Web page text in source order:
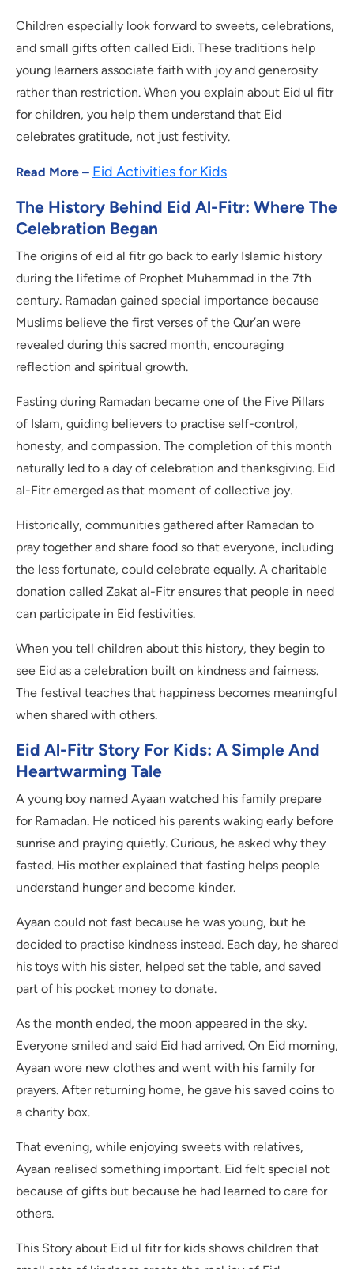
Children especially look forward to sweets, celebrations,
and small gifts often called Eidi. These traditions help
young learners associate faith with joy and generosity
rather than restriction. When you explain about Eid ul fitr
for children, you help them understand that Eid
celebrates gratitude, not just festivity.
Read More – Eid Activities for Kids
The History Behind Eid Al-Fitr: Where The
Celebration Began
The origins of eid al fitr go back to early Islamic history
during the lifetime of Prophet Muhammad in the 7th
century. Ramadan gained special importance because
Muslims believe the first verses of the Qur’an were
revealed during this sacred month, encouraging
reflection and spiritual growth.
Fasting during Ramadan became one of the Five Pillars
of Islam, guiding believers to practise self-control,
honesty, and compassion. The completion of this month
naturally led to a day of celebration and thanksgiving. Eid
al-Fitr emerged as that moment of collective joy.
Historically, communities gathered after Ramadan to
pray together and share food so that everyone, including
the less fortunate, could celebrate equally. A charitable
donation called Zakat al-Fitr ensures that people in need
can participate in Eid festivities.
When you tell children about this history, they begin to
see Eid as a celebration built on kindness and fairness.
The festival teaches that happiness becomes meaningful
when shared with others.
Eid Al-Fitr Story For Kids: A Simple And
Heartwarming Tale
A young boy named Ayaan watched his family prepare
for Ramadan. He noticed his parents waking early before
sunrise and praying quietly. Curious, he asked why they
fasted. His mother explained that fasting helps people
understand hunger and become kinder.
Ayaan could not fast because he was young, but he
decided to practise kindness instead. Each day, he shared
his toys with his sister, helped set the table, and saved
part of his pocket money to donate.
As the month ended, the moon appeared in the sky.
Everyone smiled and said Eid had arrived. On Eid morning,
Ayaan wore new clothes and went with his family for
prayers. After returning home, he gave his saved coins to
a charity box.
That evening, while enjoying sweets with relatives,
Ayaan realised something important. Eid felt special not
because of gifts but because he had learned to care for
others.
This Story about Eid ul fitr for kids shows children that